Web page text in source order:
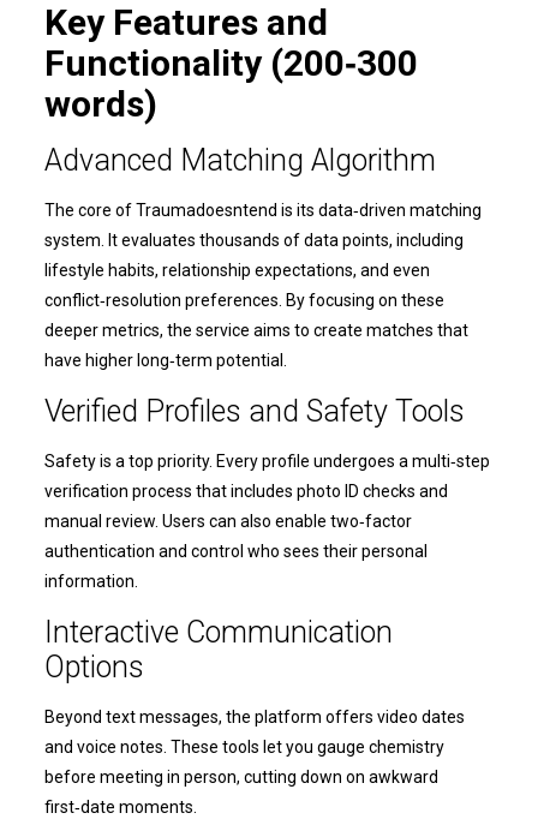
Key Features and
Functionality (200‑300
words)
Advanced Matching Algorithm
The core of Traumadoesntend is its data‑driven matching
system. It evaluates thousands of data points, including
lifestyle habits, relationship expectations, and even
conflict‑resolution preferences. By focusing on these
deeper metrics, the service aims to create matches that
have higher long‑term potential.
Verified Profiles and Safety Tools
Safety is a top priority. Every profile undergoes a multi‑step
verification process that includes photo ID checks and
manual review. Users can also enable two‑factor
authentication and control who sees their personal
information.
Interactive Communication
Options
Beyond text messages, the platform offers video dates
and voice notes. These tools let you gauge chemistry
before meeting in person, cutting down on awkward
first‑date moments.